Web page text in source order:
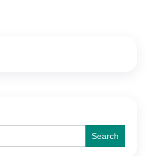
Search